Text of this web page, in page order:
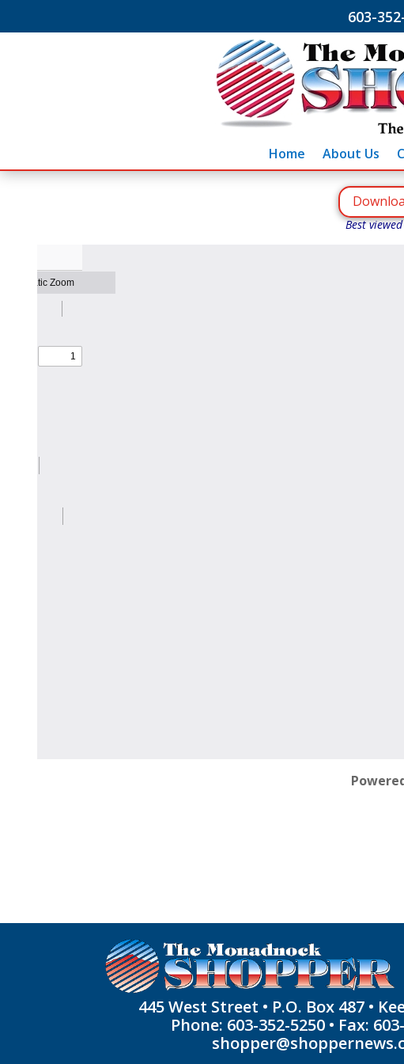
603-
Home About Us
Best
445 West Street • P.O. Box 487 •
Phone: 603-352-5250 • Fax: